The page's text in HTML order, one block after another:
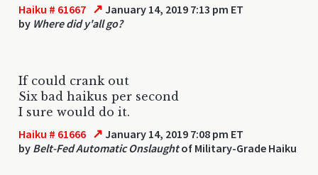
Haiku # 61667 ↗ January 14, 2019 7:13 pm ET
by Where did y'all go?
If could crank out
Six bad haikus per second
I sure would do it.
Haiku # 61666 ↗ January 14, 2019 7:08 pm ET
by Belt-Fed Automatic Onslaughtof Military-Grade Haiku